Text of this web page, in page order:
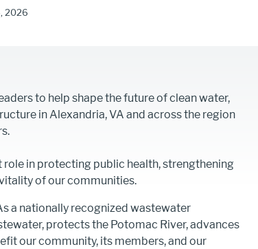
2026
to help shape the future of clean water,
in Alexandria, VA and across the region
in protecting public health, strengthening
of our communities.
a nationally recognized wastewater
protects the Potomac River, advances
our community, its members, and our